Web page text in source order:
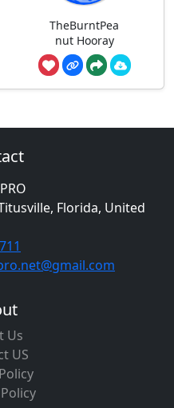
TheBurntPea
nut Hooray
Florida, United
Us
US